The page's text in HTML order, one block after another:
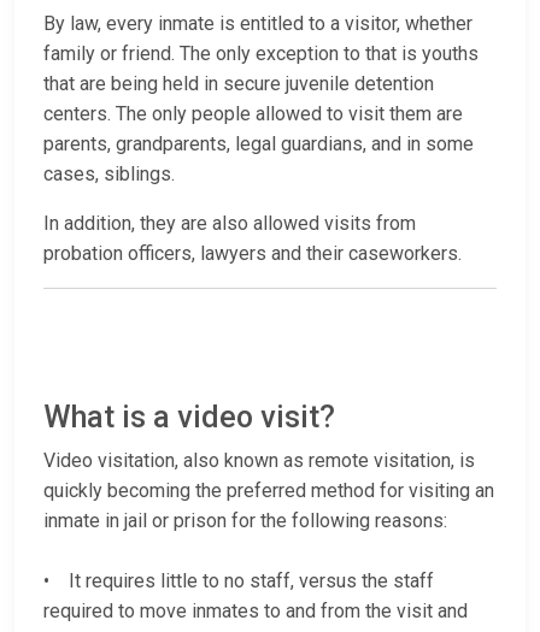
By law, every inmate is entitled to a visitor, whether
family or friend. The only exception to that is youths
that are being held in secure juvenile detention
centers. The only people allowed to visit them are
parents, grandparents, legal guardians, and in some
cases, siblings.
In addition, they are also allowed visits from
probation officers, lawyers and their caseworkers.
What is a video visit?
Video visitation, also known as remote visitation, is
quickly becoming the preferred method for visiting an
inmate in jail or prison for the following reasons:
• It requires little to no staff, versus the staff
required to move inmates to and from the visit and